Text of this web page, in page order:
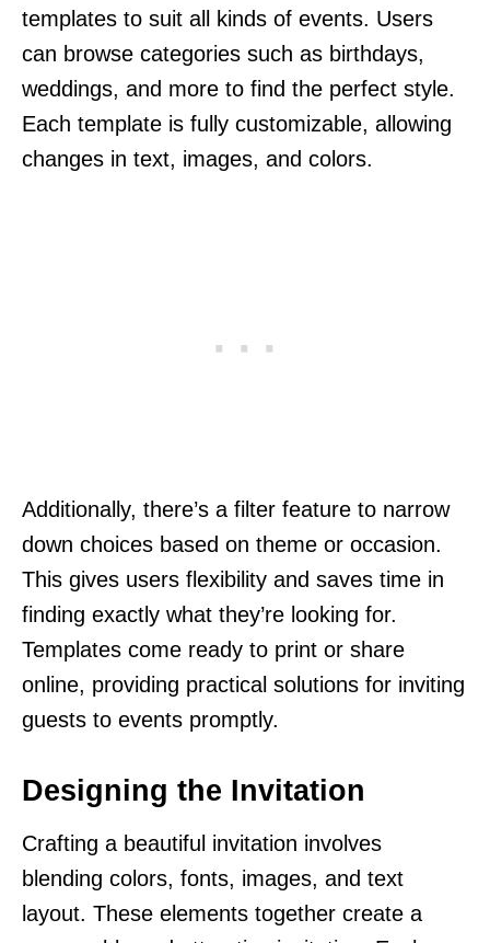
templates to suit all kinds of events. Users
can browse categories such as birthdays,
weddings, and more to find the perfect style.
Each template is fully customizable, allowing
changes in text, images, and colors.
Additionally, there’s a filter feature to narrow
down choices based on theme or occasion.
This gives users flexibility and saves time in
finding exactly what they’re looking for.
Templates come ready to print or share
online, providing practical solutions for inviting
guests to events promptly.
Designing the Invitation
Crafting a beautiful invitation involves
blending colors, fonts, images, and text
layout. These elements together create a